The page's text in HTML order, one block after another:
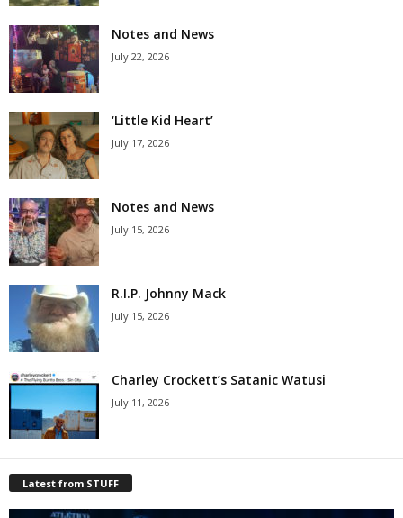
Notes and News
July 22, 2026
‘Little Kid Heart’
July 17, 2026
Notes and News
July 15, 2026
R.I.P. Johnny Mack
July 15, 2026
Charley Crockett’s Satanic Watusi
July 11, 2026
Latest from STUFF